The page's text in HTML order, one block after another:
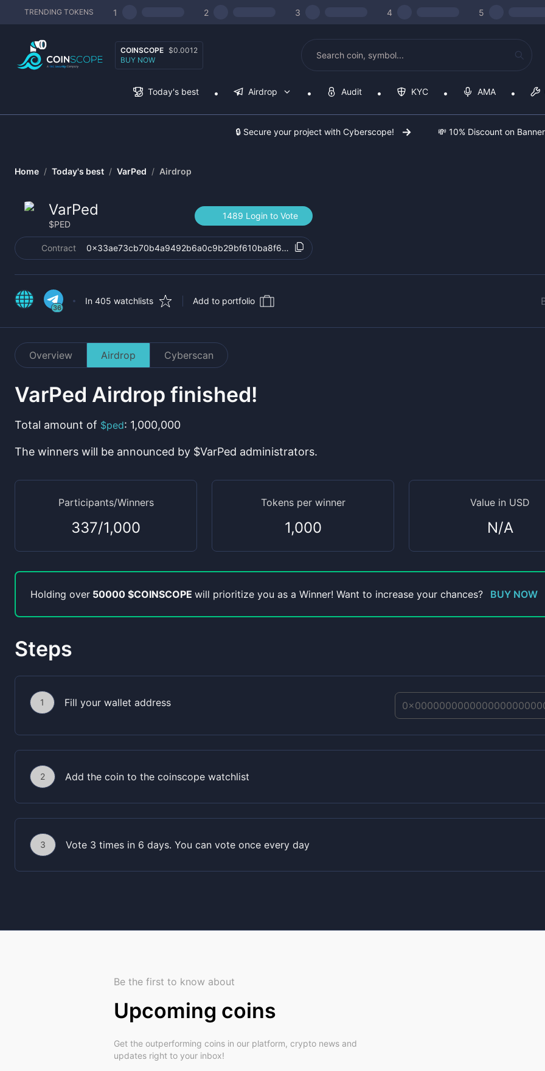
TRENDING TOKENS 1 2 3 4 5
COINSCOPE $0.0012
BUY NOW
Today's best Airdrop Audit KYC AMA
🔒 Secure your project with Cyberscope! 💸 10% Discount on
Home / Today's best / VarPed / Airdrop
VarPed
$PED
1489 Login to Vote
Contract 0x33ae73cb70b4a9492b6a0c9b29bf610ba8f6ad7d
36
In 405 watchlists Add to portfolio
Overview Airdrop Cyberscan
VarPed Airdrop finished!
Total amount of $ped: 1,000,000
The winners will be announced by $VarPed administrators.
Participants/Winners
337/1,000
Tokens per winner
1,000
Value in USD
N/A
Holding over 50000 $COINSCOPE will prioritize you as a Winner! Want to increase your chances? BUY NOW
Steps
1 Fill your wallet address
2 Add the coin to the coinscope watchlist
3 Vote 3 times in 6 days. You can vote once every day
Be the first to know about
Upcoming coins
Get the outperforming coins in our platform, crypto news and
updates right to your inbox!